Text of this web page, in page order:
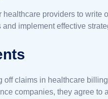
providers to write
implement effective
off claims in healthcare
companies, they agree to